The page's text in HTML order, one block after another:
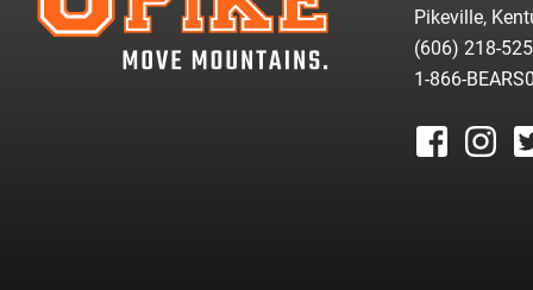
Pikeville,
(606) 218-
1-866-